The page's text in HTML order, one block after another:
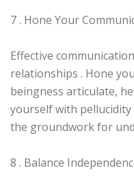
7 . Hone Your
Effective
relationships . Hone
beingness articulate,
yourself with pellucidity
the groundwork for
8 . Balance